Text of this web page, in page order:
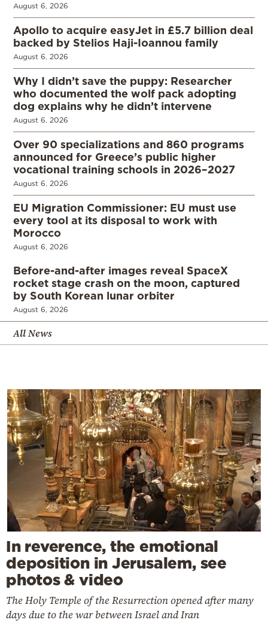
August 6, 2026
Apollo to acquire easyJet in £5.7 billion deal
backed by Stelios Haji-Ioannou family
August 6, 2026
Why I didn’t save the puppy: Researcher
who documented the wolf pack adopting
dog explains why he didn’t intervene
August 6, 2026
Over 90 specializations and 860 programs
announced for Greece’s public higher
vocational training schools in 2026–2027
August 6, 2026
EU Migration Commissioner: EU must use
every tool at its disposal to work with
Morocco
August 6, 2026
Before-and-after images reveal SpaceX
rocket stage crash on the moon, captured
by South Korean lunar orbiter
August 6, 2026
All News
In reverence, the emotional
deposition in Jerusalem, see
photos & video
The Holy Temple of the Resurrection opened after many
days due to the war between Israel and Iran